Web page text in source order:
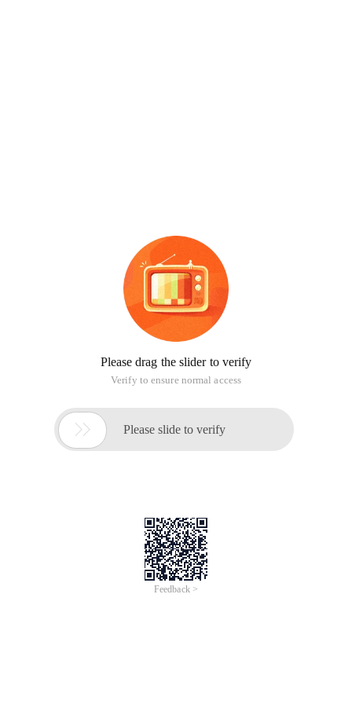
Please drag the slider to verify
Verify to ensure normal access
 Please slide to verify
Feedback >